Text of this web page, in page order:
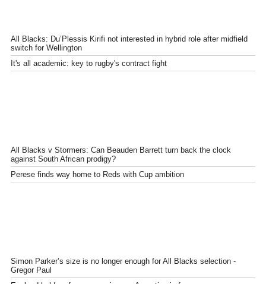
All Blacks: Du’Plessis Kirifi not interested in hybrid role after midfield
switch for Wellington
It's all academic: key to rugby's contract fight
All Blacks v Stormers: Can Beauden Barrett turn back the clock
against South African prodigy?
Perese finds way home to Reds with Cup ambition
Simon Parker’s size is no longer enough for All Blacks selection -
Gregor Paul